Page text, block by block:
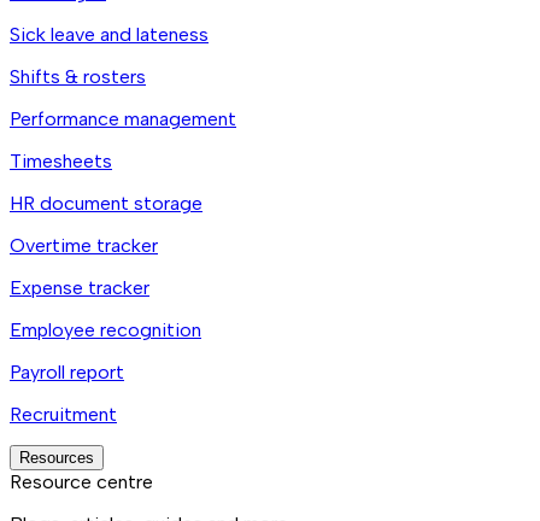
Sick leave and lateness
Shifts & rosters
Performance management
Timesheets
HR document storage
Overtime tracker
Expense tracker
Employee recognition
Payroll report
Recruitment
Resources
Resource centre